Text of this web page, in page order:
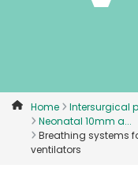
Home Intersurgical
Neonatal 10mm a...
Breathing systems
ventilators